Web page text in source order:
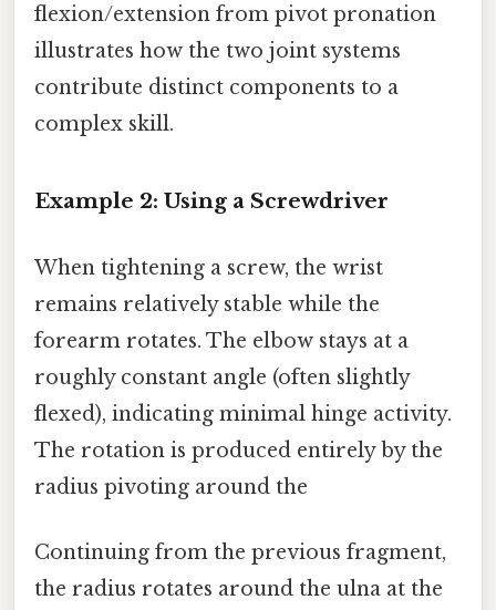
flexion/extension from pivot pronation
illustrates how the two joint systems
contribute distinct components to a
complex skill.
Example 2: Using a Screwdriver
When tightening a screw, the wrist
remains relatively stable while the
forearm rotates. The elbow stays at a
roughly constant angle (often slightly
flexed), indicating minimal hinge activity.
The rotation is produced entirely by the
radius pivoting around the
Continuing from the previous fragment,
the radius rotates around the ulna at the